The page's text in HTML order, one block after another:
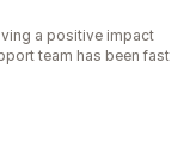
a positive impact
team has been fast